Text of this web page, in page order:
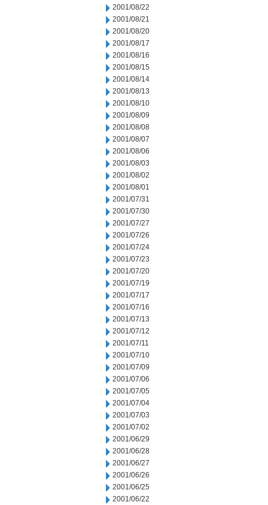
2001/08/22
2001/08/21
2001/08/20
2001/08/17
2001/08/16
2001/08/15
2001/08/14
2001/08/13
2001/08/10
2001/08/09
2001/08/08
2001/08/07
2001/08/06
2001/08/03
2001/08/02
2001/08/01
2001/07/31
2001/07/30
2001/07/27
2001/07/26
2001/07/24
2001/07/23
2001/07/20
2001/07/19
2001/07/17
2001/07/16
2001/07/13
2001/07/12
2001/07/11
2001/07/10
2001/07/09
2001/07/06
2001/07/05
2001/07/04
2001/07/03
2001/07/02
2001/06/29
2001/06/28
2001/06/27
2001/06/26
2001/06/25
2001/06/22